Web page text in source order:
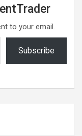
to your email.
Subscribe